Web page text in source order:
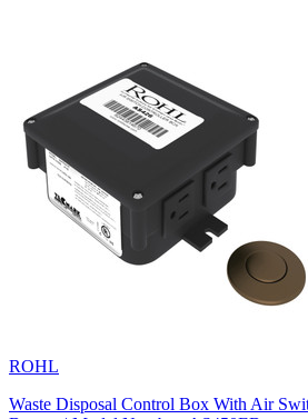
ROHL
Waste Disposal Control Box With Air